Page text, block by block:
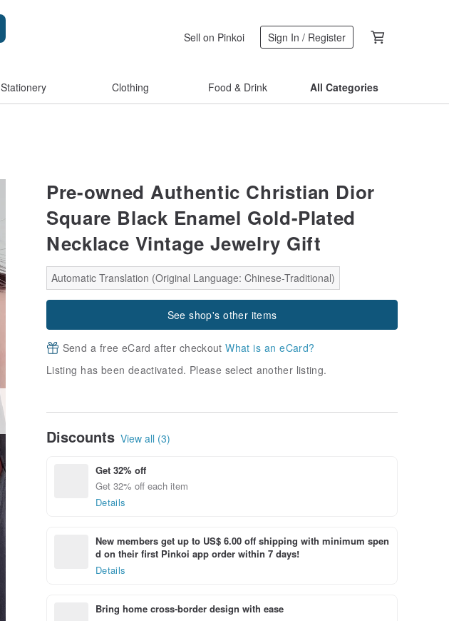
Sell on Pinkoi Sign In / Register
Stationery Clothing Food & Drink All Categories
Pre-owned Authentic Christian Dior
Square Black Enamel Gold-Plated
Necklace Vintage Jewelry Gift
Automatic Translation (Original Language: Chinese-Traditional)
See shop's other items
Send a free eCard after checkoutWhat is an eCard?
Listing has been deactivated. Please select another listing.
Discounts View all (3)
Get 32% off
Get 32% off each item
Details
New members get up to US$ 6.00 off shipping with minimum spen
d on their first Pinkoi app order within 7 days!
Details
Bring home cross-border design with ease